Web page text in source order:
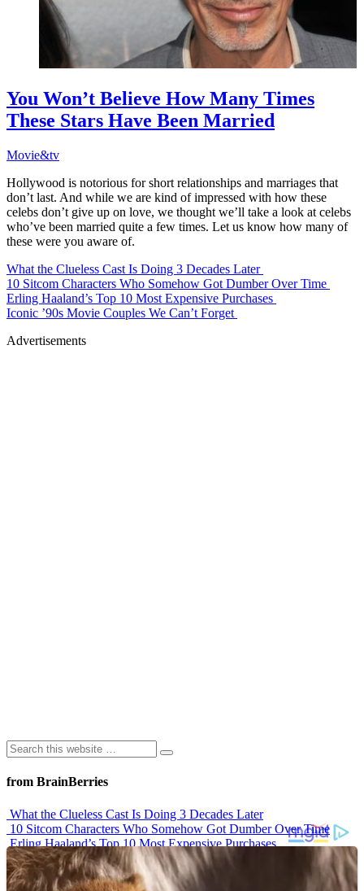
You Won’t Believe How Many Times
These Stars Have Been Married
Movie&tv
Hollywood is notorious for short relationships and marriages that
don’t last. And while we are kind of impressed with how these
celebs don’t give up on love, we thought we’ll take a look at celebs
who’ve been married quite a few times. Let us know how many of
these were you aware of.
What the Clueless Cast Is Doing 3 Decades Later
10 Sitcom Characters Who Somehow Got Dumber Over Time
Erling Haaland’s Top 10 Most Expensive Purchases
Iconic ’90s Movie Couples We Can’t Forget
Advertisements
from BrainBerries
What the Clueless Cast Is Doing 3 Decades Later
10 Sitcom Characters Who Somehow Got Dumber Over Time
Erling Haaland’s Top 10 Most Expensive Purchases
Iconic ’90s Movie Couples We Can’t Forget
’70s Oscars Fashion Was Built Different